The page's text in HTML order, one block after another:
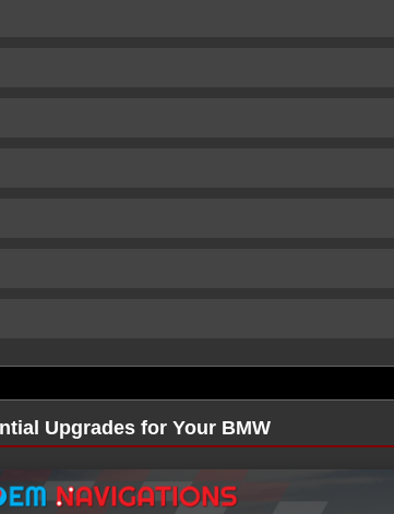
Upgrades for Your BMW